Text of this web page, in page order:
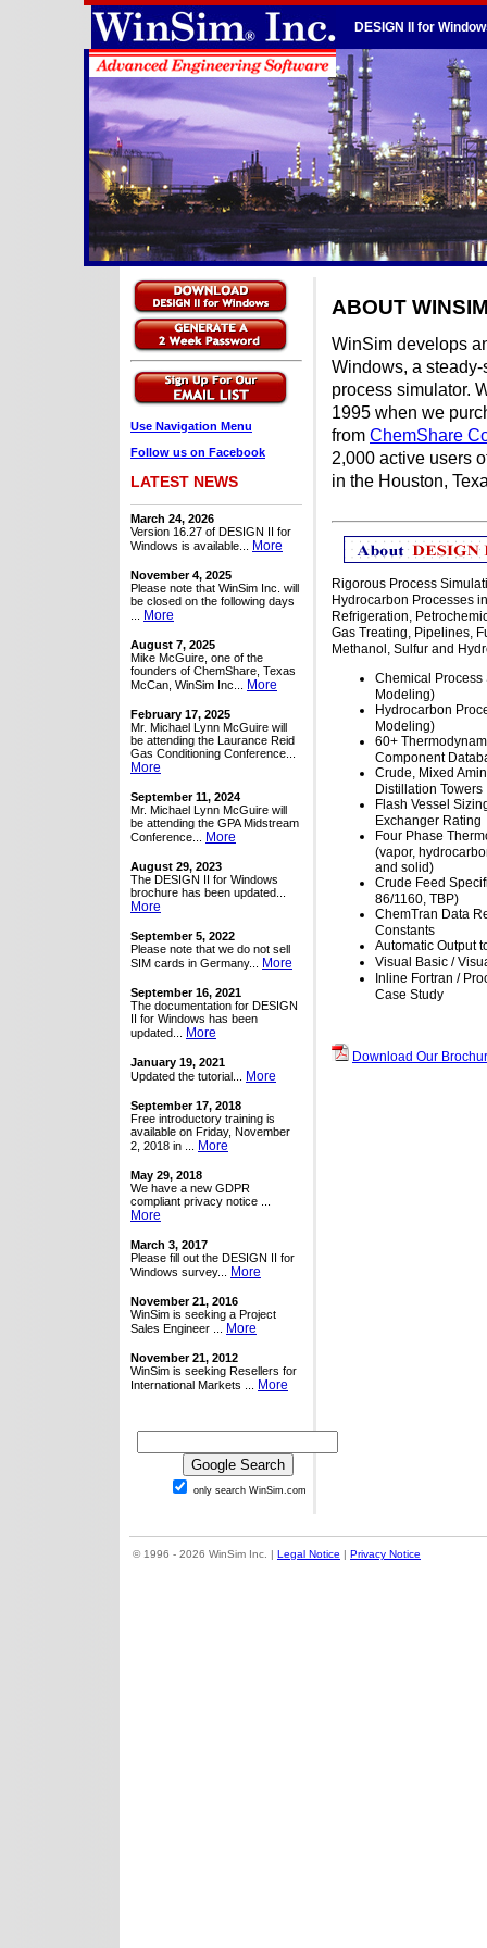
DESIGN II for
Use Navigation Menu
Follow us on Facebook
LATEST NEWS
March 24, 2026
Version 16.27 of DESIGN II for
Windows is available...
More
November 4, 2025
Please note that WinSim Inc. will
be closed on the following days
More
August 7, 2025
Mike McGuire, one of the
founders of ChemShare, Texas
McCan, WinSim Inc...
More
February 17, 2025
Mr. Michael Lynn McGuire will
be attending the Laurance Reid
Gas Conditioning Conference...
More
September 11, 2024
Mr. Michael Lynn McGuire will
be attending the GPA Midstream
Conference...
More
August 29, 2023
The DESIGN II for Windows
brochure has been updated...
More
September 5, 2022
Please note that we do not sell
SIM cards in Germany...
More
September 16, 2021
The documentation for DESIGN
II for Windows has been
updated...
More
January 19, 2021
Updated the tutorial...
More
September 17, 2018
Free introductory training is
available on Friday, November
2, 2018 in ...
More
May 29, 2018
We have a new GDPR
compliant privacy notice ...
More
March 3, 2017
Please fill out the DESIGN II for
Windows survey...
More
November 21, 2016
WinSim is seeking a Project
Sales Engineer ...
More
November 21, 2012
WinSim is seeking Resellers for
International Markets ...
More
only search WinSim.com
ABOUT
WinSim develops
Windows, a
process simulator.
1995 when we
from ChemShare
2,000 active users
in the Houston,
Rigorous Process
Hydrocarbon Processes
Refrigeration,
Gas Treating, Pipelines,
Methanol, Sulfur and
Chemical Process
Modeling)
Hydrocarbon
Modeling)
60+
Component
Crude, Mixed
Distillation Towers
Flash Vessel
Exchanger Rating
Four Phase
(vapor,
and solid)
Crude Feed
86/1160, TBP)
ChemTran Data
Constants
Automatic Output
Visual Basic /
Inline Fortran /
Case Study
Download Our
© 1996 - 2026 WinSim Inc. | Legal Notice | Privacy Notice